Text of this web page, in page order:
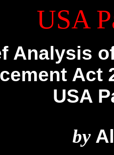
USA
Analysis
Act
USA
by